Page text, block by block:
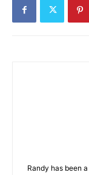
Randy has been